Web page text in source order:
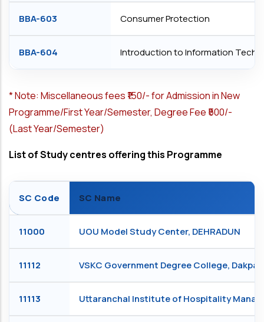
BBA-603 Consumer Protection
BBA-604 Introduction to Information
*Note: Miscellaneous fees ₹150/- for Admission in New
Programme/First Year/Semester, Degree Fee ₹500/-
(Last Year/Semester)
List of Study centres offering this Programme
SC Code SC Name
11000 UOU Model Study Center, DEHRADUN
11112 VSKC Government Degree College,
11113 Uttaranchal Institute of Hospitality